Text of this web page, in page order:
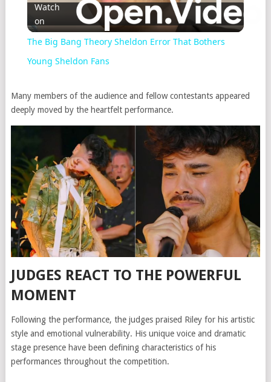
Video
Watch
on
The Big Bang Theory Sheldon Error That Bothers
Young Sheldon Fans
Many members of the audience and fellow contestants appeared
deeply moved by the heartfelt performance.
JUDGES REACT TO THE POWERFUL
MOMENT
Following the performance, the judges praised Riley for his artistic
style and emotional vulnerability. His unique voice and dramatic
stage presence have been defining characteristics of his
performances throughout the competition.